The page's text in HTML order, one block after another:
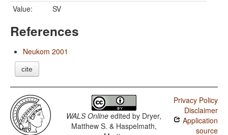
Value:
SV
References
Neukom 2001
cite
WALS Online edited by Dryer,
Matthew S. & Haspelmath,
Privacy Policy
Disclaimer
Application
source